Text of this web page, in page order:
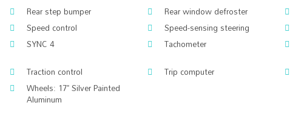
Rear step bumper Rear window defroster
Speed control Speed-sensing steering
SYNC 4 Tachometer
Traction control Trip computer
Wheels: 17" Silver Painted
Aluminum